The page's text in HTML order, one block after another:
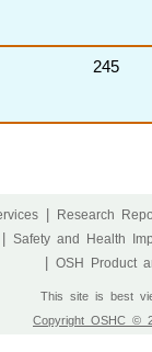
245
Research
Safety and Health
OSH Product
This site is best
Copyright OSHC ©